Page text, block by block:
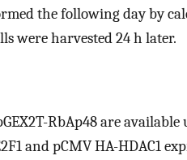
the following day by
were harvested 24 h later.
RbAp48 are available
and pCMV HA-HDAC1